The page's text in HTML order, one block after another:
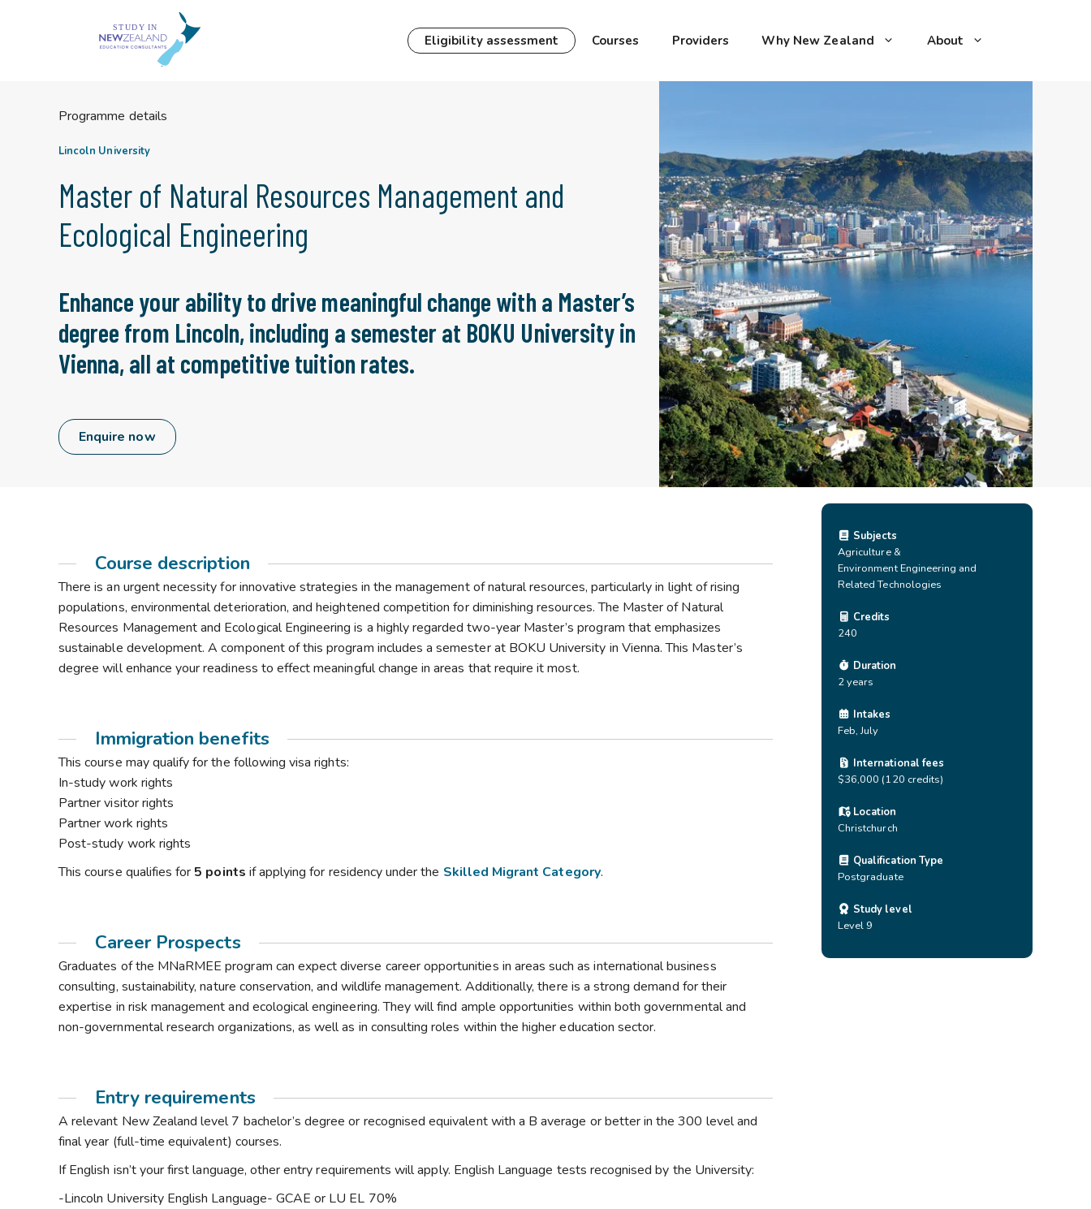
Eligibility assessment Courses Providers Why New Zealand About
Programme details
Lincoln University
Master of Natural Resources Management and
Ecological Engineering
Enhance your ability to drive meaningful change with a Master’s
degree from Lincoln, including a semester at BOKU University in
Vienna, all at competitive tuition rates.
Enquire now
Course description
There is an urgent necessity for innovative strategies in the management of natural resources, particularly in light of rising
populations, environmental deterioration, and heightened competition for diminishing resources. The Master of Natural
Resources Management and Ecological Engineering is a highly regarded two-year Master’s program that emphasizes
sustainable development. A component of this program includes a semester at BOKU University in Vienna. This Master’s
degree will enhance your readiness to effect meaningful change in areas that require it most.
Immigration benefits
This course may qualify for the following visa rights:
In-study work rights
Partner visitor rights
Partner work rights
Post-study work rights
This course qualifies for 5 points if applying for residency under the Skilled Migrant Category.
Career Prospects
Graduates of the MNaRMEE program can expect diverse career opportunities in areas such as international business
consulting, sustainability, nature conservation, and wildlife management. Additionally, there is a strong demand for their
expertise in risk management and ecological engineering. They will find ample opportunities within both governmental and
non-governmental research organizations, as well as in consulting roles within the higher education sector.
Entry requirements
A relevant New Zealand level 7 bachelor’s degree or recognised equivalent with a B average or better in the 300 level and
final year (full-time equivalent) courses.
If English isn’t your first language, other entry requirements will apply. English Language tests recognised by the University:
-Lincoln University English Language- GCAE or LU EL 70%
Subjects
Agriculture &
EnvironmentEngineering and
Related Technologies
Credits
240
Duration
2 years
Intakes
Feb, July
International fees
$36,000 (120 credits)
Location
Christchurch
Qualification Type
Postgraduate
Study level
Level 9